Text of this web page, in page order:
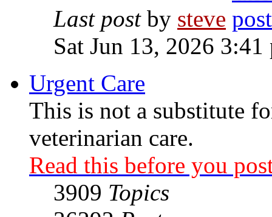
Last postby steve
Sat Jun 13, 2026 3:41
Urgent Care
This is not a substitute
veterinarian care.
Read this before you
3909 Topics